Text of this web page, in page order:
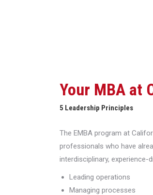
Your MBA at
5 Leadership Principles
The EMBA program at
professionals who have
interdisciplinary, experience-
Leading operations
Managing processes